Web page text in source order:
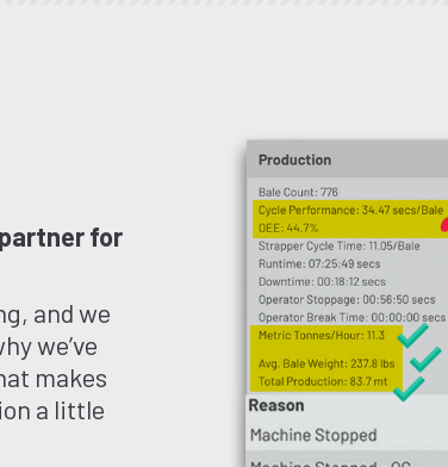
for
and we
we’ve
makes
a little